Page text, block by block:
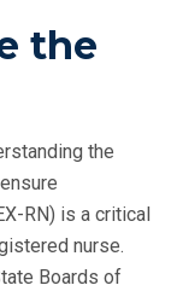
the
the
RN) is a critical
nurse.
Boards of